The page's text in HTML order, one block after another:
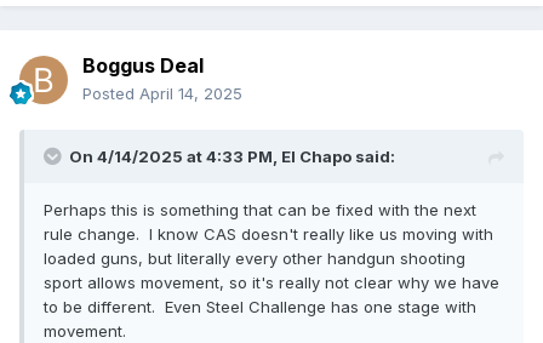
Boggus Deal
Posted April 14, 2025
On 4/14/2025 at 4:33 PM, El Chapo said:
Perhaps this is something that can be fixed with the next
rule change. I know CAS doesn't really like us moving with
loaded guns, but literally every other handgun shooting
sport allows movement, so it's really not clear why we have
to be different. Even Steel Challenge has one stage with
movement.